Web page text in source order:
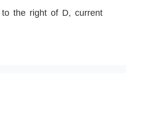
the right of D, current